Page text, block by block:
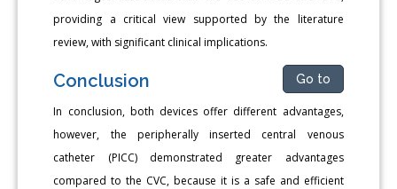
providing a critical view supported by the literature
review, with significant clinical implications.
Conclusion Go to
In conclusion, both devices offer different advantages,
however, the peripherally inserted central venous
catheter (PICC) demonstrated greater advantages
compared to the CVC, because it is a safe and efficient